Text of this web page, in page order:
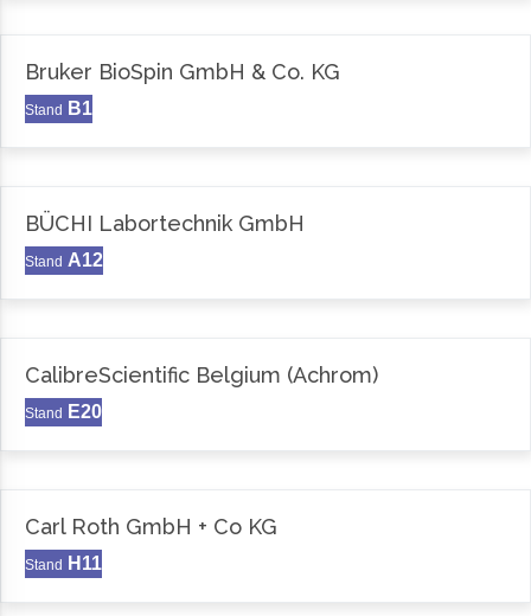
Bruker BioSpin GmbH & Co. KG
Stand B1
BÜCHI Labortechnik GmbH
Stand A12
CalibreScientific Belgium (Achrom)
Stand E20
Carl Roth GmbH + Co KG
Stand H11